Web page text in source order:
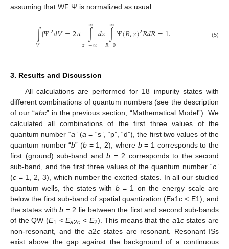
assuming that WF Ψ is normalized as usual
∫
𝑉|Ψ|2𝑑𝑉=2𝜋 ∫
𝑧=−∞
∞ 𝑑𝑧∫
𝑅=0
∞Ψ(𝑅,𝑧)2𝑅𝑑𝑅=1. (5)
3. Results and Discussion
All calculations are performed for 18 impurity states with
different combinations of quantum numbers (see the description
of our “abc” in the previous section, “Mathematical Model”). We
calculated all combinations of the first three values of the
quantum number “a” (a = “s”, “p”, “d”), the first two values of the
quantum number “b” (b = 1, 2), where b= 1 corresponds to the
first (ground) sub-band and b = 2 corresponds to the second
sub-band, and the first three values of the quantum number “c”
(c = 1, 2, 3), which number the excited states. In all our studied
quantum wells, the states with b= 1 on the energy scale are
below the first sub-band of spatial quantization (Ea1c < E1), and
the states withb = 2 lie between the first and second sub-bands
of the QW (E1 <Ea2c < E2). This means that the a1cstates are
non-resonant, and the a2cstates are resonant. Resonant ISs
exist above the gap against the background of a continuous